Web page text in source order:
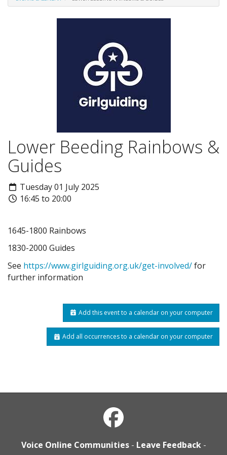
Lower Beeding Rainbows &
Guides
Tuesday 01 July 2025
16:45 to 20:00
1645-1800 Rainbows
1830-2000 Guides
See https://www.girlguiding.org.uk/get-involved/for
further information
Add this event to a calendar on your computer
Add all occurrences to a calendar on your computer
Voice Online Communities - Leave Feedback -